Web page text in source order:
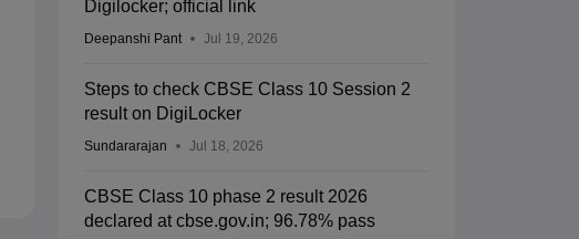
Digilocker; official link
Deepanshi Pant Jul 19, 2026
Steps to check CBSE Class 10 Session 2
result on DigiLocker
Sundararajan Jul 18, 2026
CBSE Class 10 phase 2 result 2026
declared at cbse.gov.in; 96.78% pass